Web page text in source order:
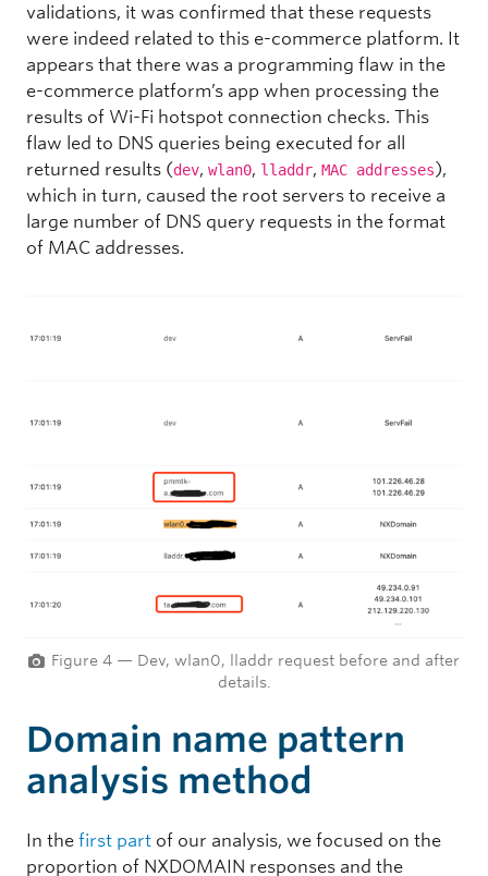
validations, it was confirmed that these requests
were indeed related to this e-commerce platform. It
appears that there was a programming flaw in the
e-commerce platform’s app when processing the
results of Wi-Fi hotspot connection checks. This
flaw led to DNS queries being executed for all
returned results (dev, wlan0, lladdr, MAC addresses),
which in turn, caused the root servers to receive a
large number of DNS query requests in the format
of MAC addresses.
Figure 4 — Dev, wlan0, lladdr request before and after
details.
Domain name pattern
analysis method
In the first part of our analysis, we focused on the
proportion of NXDOMAIN responses and the